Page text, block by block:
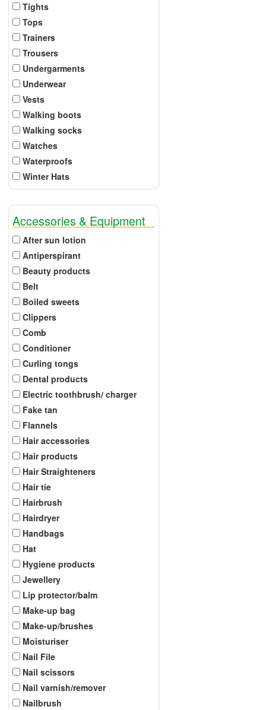
Tights
Tops
Trainers
Trousers
Undergarments
Underwear
Vests
Walking boots
Walking socks
Watches
Waterproofs
Winter Hats
Accessories & Equipment
After sun lotion
Antiperspirant
Beauty products
Belt
Boiled sweets
Clippers
Comb
Conditioner
Curling tongs
Dental products
Electric toothbrush/ charger
Fake tan
Flannels
Hair accessories
Hair products
Hair Straighteners
Hair tie
Hairbrush
Hairdryer
Handbags
Hat
Hygiene products
Jewellery
Lip protector/balm
Make-up bag
Make-up/brushes
Moisturiser
Nail File
Nail scissors
Nail varnish/remover
Nailbrush